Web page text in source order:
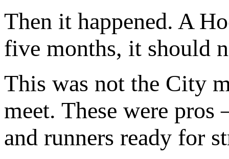
Then it happened. A
five months, it should
This was not the City
meet. These were
and runners ready for